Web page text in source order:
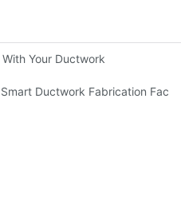
Your Ductwork
Ductwork Fabrication